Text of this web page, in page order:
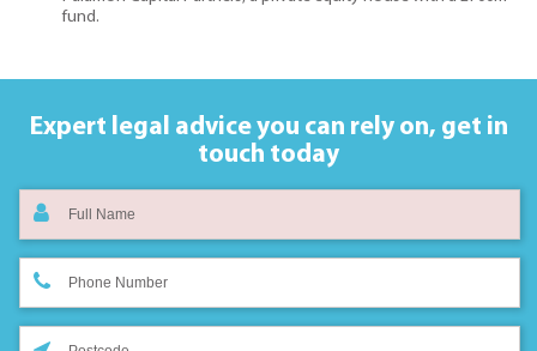
fund.
Expert legal advice you can rely on, get in
touch today